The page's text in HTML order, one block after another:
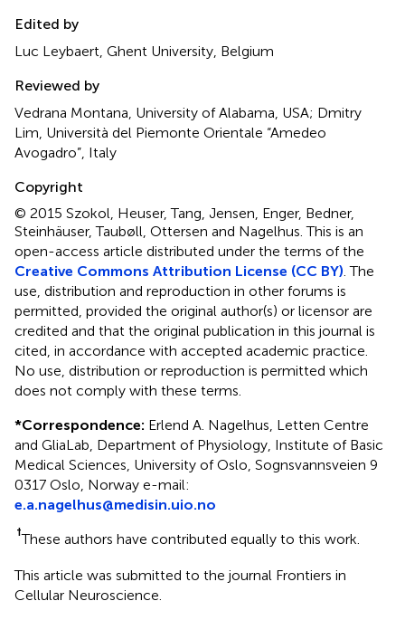
Edited by
Luc Leybaert, Ghent University, Belgium
Reviewed by
Vedrana Montana, University of Alabama, USA; Dmitry
Lim, Università del Piemonte Orientale “Amedeo
Avogadro”, Italy
Copyright
© 2015 Szokol, Heuser, Tang, Jensen, Enger, Bedner,
Steinhäuser, Taubøll, Ottersen and Nagelhus.This is an
open-access article distributed under the terms of the
Creative Commons Attribution License (CC BY). The
use, distribution and reproduction in other forums is
permitted, provided the original author(s) or licensor are
credited and that the original publication in this journal is
cited, in accordance with accepted academic practice.
No use, distribution or reproduction is permitted which
does not comply with these terms.
*Correspondence: Erlend A. Nagelhus, Letten Centre
and GliaLab, Department of Physiology, Institute of Basic
Medical Sciences, University of Oslo, Sognsvannsveien 9
0317 Oslo, Norway e-mail:
e.a.nagelhus@medisin.uio.no
†These authors have contributed equally to this work.
This article was submitted to the journal Frontiers in
Cellular Neuroscience.